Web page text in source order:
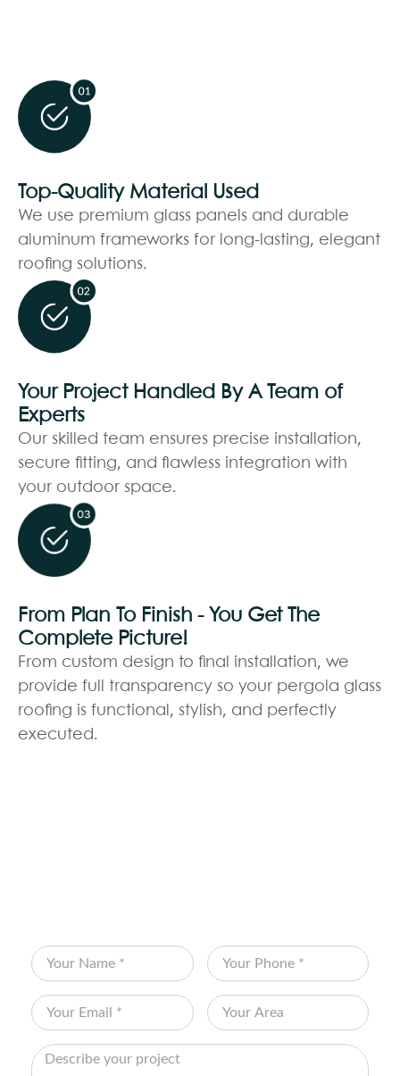
Top-Quality Material Used
We use premium glass panels and durable
aluminum frameworks for long-lasting, elegant
roofing solutions.
Your Project Handled By A Team of
Experts
Our skilled team ensures precise installation,
secure fitting, and flawless integration with
your outdoor space.
From Plan To Finish - You Get The
Complete Picture!
From custom design to final installation, we
provide full transparency so your pergola glass
roofing is functional, stylish, and perfectly
executed.